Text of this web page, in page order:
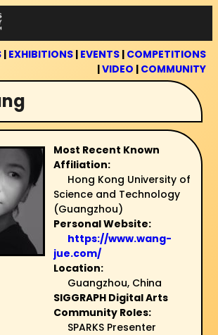
| EXHIBITIONS | EVENTS | COMPETITIONS
|VIDEO | COMMUNITY
Most Recent Known
Affiliation:
Hong Kong University of
Science and Technology
(Guangzhou)
Personal Website:
https://www.wang-
jue.com/
Location:
Guangzhou, China
SIGGRAPH Digital Arts
Community Roles:
SPARKS Presenter